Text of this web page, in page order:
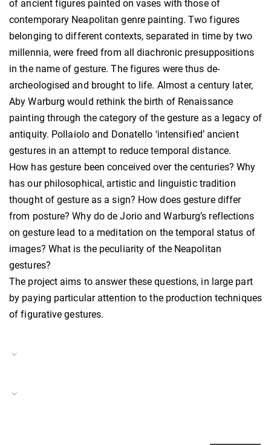
of ancient figures painted on vases with those of
contemporary Neapolitan genre painting. Two figures
belonging to different contexts, separated in time by two
millennia, were freed from all diachronic presuppositions
in the name of gesture. The figures were thus de-
archeologised and brought to life. Almost a century later,
Aby Warburg would rethink the birth of Renaissance
painting through the category of the gesture as a legacy of
antiquity. Pollaiolo and Donatello ‘intensified’ ancient
gestures in an attempt to reduce temporal distance.
How has gesture been conceived over the centuries? Why
has our philosophical, artistic and linguistic tradition
thought of gesture as a sign? How does gesture differ
from posture? Why do de Jorio and Warburg’s reflections
on gesture lead to a meditation on the temporal status of
images? What is the peculiarity of the Neapolitan
gestures?
The project aims to answer these questions, in large part
by paying particular attention to the production techniques
of figurative gestures.
01.04.2022–